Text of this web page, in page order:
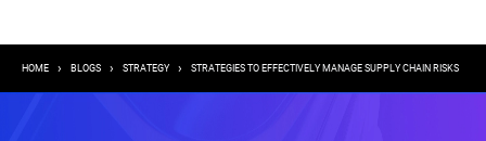
Breadcrumb
HOME BLOGS STRATEGY STRATEGIES TO EFFECTIVELY MANAGE SUPPLY CHAIN RISKS